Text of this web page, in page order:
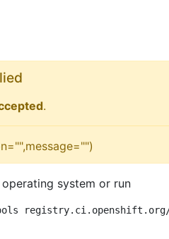
.
system or run